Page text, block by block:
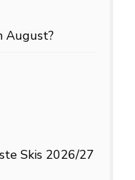
August?
Skis 2026/27